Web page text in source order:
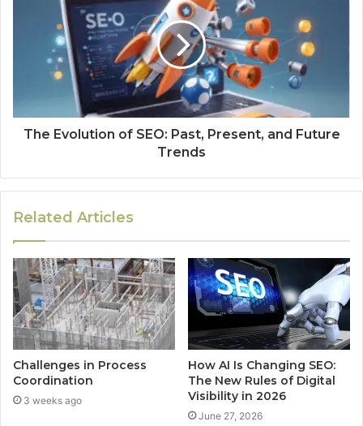
The Evolution of SEO: Past, Present, and Future
Trends
Related Articles
Challenges in Process
Coordination
3 weeks ago
How AI Is Changing SEO:
The New Rules of Digital
Visibility in 2026
June 27, 2026